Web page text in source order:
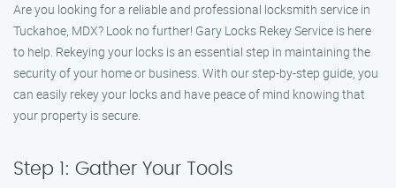
Are you looking for a reliable and professional locksmith service in
Tuckahoe, MDX? Look no further! Gary Locks Rekey Service is here
to help. Rekeying your locks is an essential step in maintaining the
security of your home or business. With our step-by-step guide, you
can easily rekey your locks and have peace of mind knowing that
your property is secure.
Step 1: Gather Your Tools